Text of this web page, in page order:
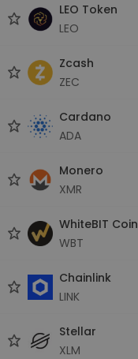
LEO Token
LEO
Zcash
ZEC
Cardano
ADA
Monero
XMR
WhiteBIT Coin
WBT
Chainlink
LINK
Stellar
XLM